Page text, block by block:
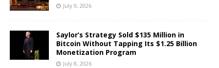
July 9, 2026
Saylor’s Strategy Sold $135 Million in
Bitcoin Without Tapping Its $1.25 Billion
Monetization Program
July 8, 2026